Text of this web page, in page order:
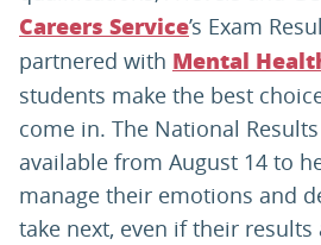
Careers Service’s Exam
partnered with Mental
students make the best
come in. The National
available from August 14 to
manage their emotions and
take next, even if their results